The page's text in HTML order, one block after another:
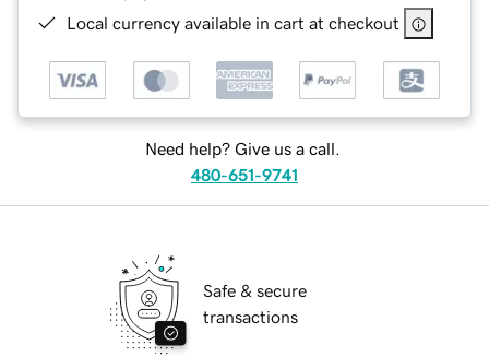
Local currency available in cart at checkout
Need help? Give us a call.
480-651-9741
Safe & secure
transactions